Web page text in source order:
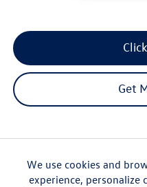
Get
We use cookies and
experience, personalize